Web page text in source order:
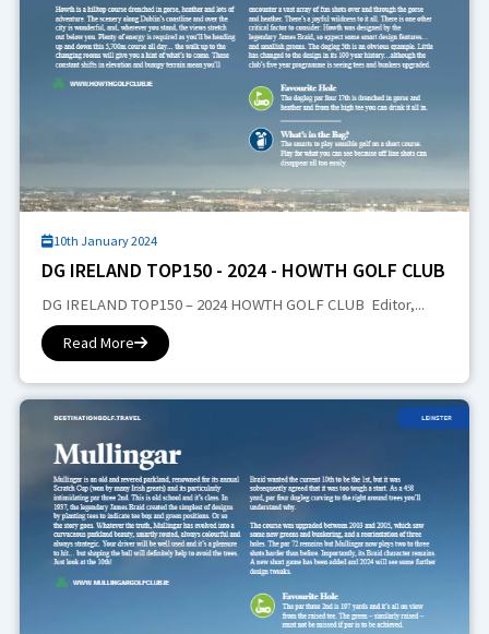
10th January 2024
DG IRELAND TOP150 - 2024 - HOWTH GOLF CLUB
DG IRELAND TOP150 – 2024 HOWTH GOLF CLUB Editor,...
Read More